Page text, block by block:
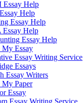
Essay Help
Help
Essay Help
Help
Essay Help
My Essay
Essay Writing Service
Essays
Essay Writers
My Paper
Essay